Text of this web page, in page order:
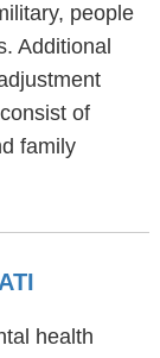
people
Additional
of
family
health